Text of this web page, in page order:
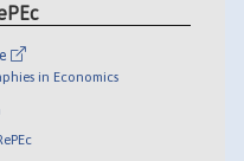
in Economics